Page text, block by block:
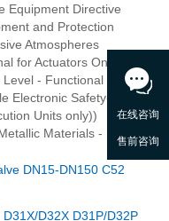
Equipment Directive
and Protection
Atmospheres
for Actuators Only)
- Functional Safety
Electronic Safety-
Units only))
Materials -
DN15-DN150 C52
D32X D31P/D32P